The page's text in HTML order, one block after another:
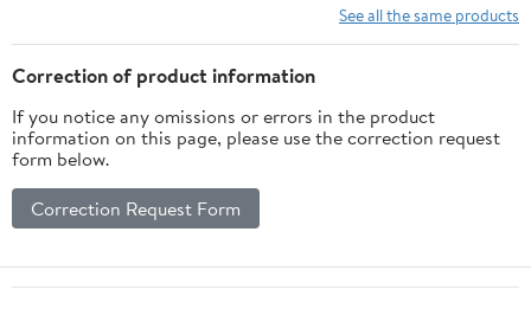
(Pink and Blue)
See all the same products
Correction of product information
If you notice any omissions or errors in the product
information on this page, please use the correction request
form below.
Correction Request Form